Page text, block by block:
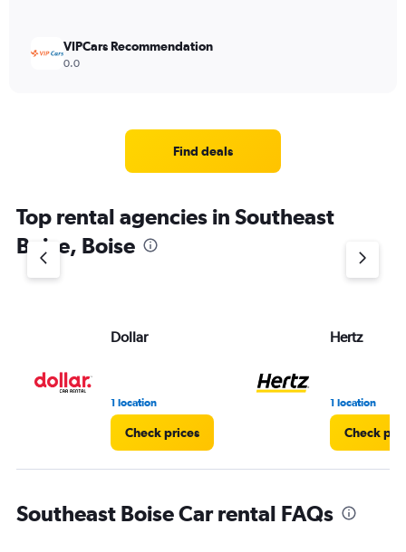
VIPCars Recommendation
0.0
Find deals
Top rental agencies in Southeast
Boise, Boise
Dollar
1 location
Check prices
Hertz
1 location
Check
Southeast Boise Car rental FAQs